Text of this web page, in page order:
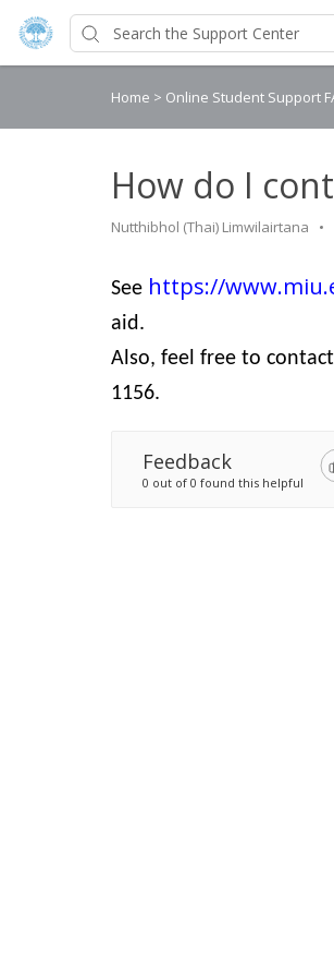
Home > Online Student Support
How do I
Nutthibhol (Thai) Limwilairtana
See https://
aid.
Also, feel free to
1156.
Feedback
0 out of 0 found this helpful